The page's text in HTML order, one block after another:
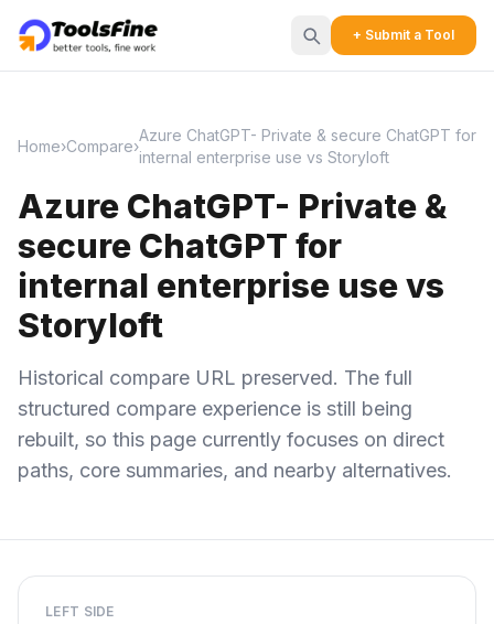
+ Submit a Tool
Home›Compare›
Azure ChatGPT- Private & secure ChatGPT for
internal enterprise use vs Storyloft
Azure ChatGPT- Private &
secure ChatGPT for
internal enterprise use vs
Storyloft
Historical compare URL preserved. The full
structured compare experience is still being
rebuilt, so this page currently focuses on direct
paths, core summaries, and nearby alternatives.
LEFT SIDE